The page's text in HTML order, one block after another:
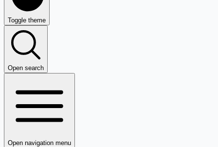
Toggle theme
Open search
Open navigation menu